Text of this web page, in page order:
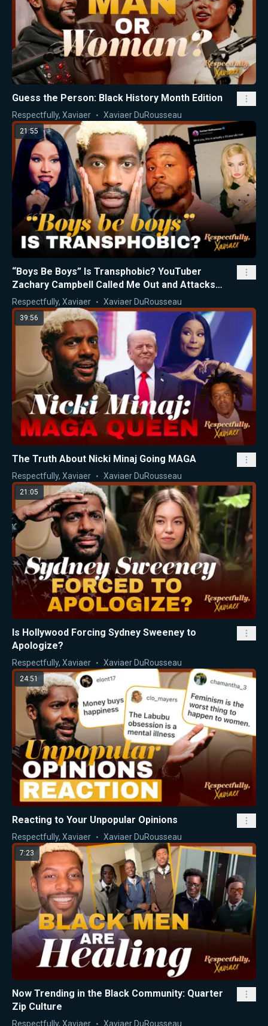
Guess the Person: Black History Month Edition
Respectfully, Xaviaer Xaviaer DuRousseau
21:55
“Boys Be Boys” Is Transphobic? YouTuber
Zachary Campbell Called Me Out and Attacks
Nicki Minaj
Respectfully, Xaviaer Xaviaer DuRousseau
39:56
The Truth About Nicki Minaj Going MAGA
Respectfully, Xaviaer Xaviaer DuRousseau
21:05
Is Hollywood Forcing Sydney Sweeney to
Apologize?
Respectfully, Xaviaer Xaviaer DuRousseau
24:51
Reacting to Your Unpopular Opinions
Respectfully, Xaviaer Xaviaer DuRousseau
7:23
Now Trending in the Black Community: Quarter
Zip Culture
Respectfully, Xaviaer Xaviaer DuRousseau